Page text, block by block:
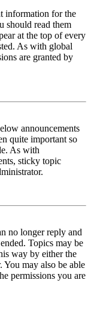
information for the
should read them
at the top of every
As with global
are granted by
announcements
quite important so
As with
sticky topic
no longer reply and
Topics may be
way by either the
You may also be able
permissions you are